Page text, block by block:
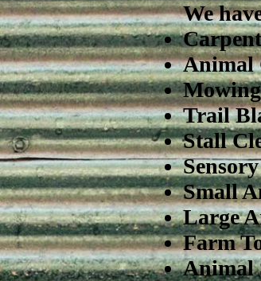
We
Animal
Trail
Stall
Small
Large
Farm
Animal